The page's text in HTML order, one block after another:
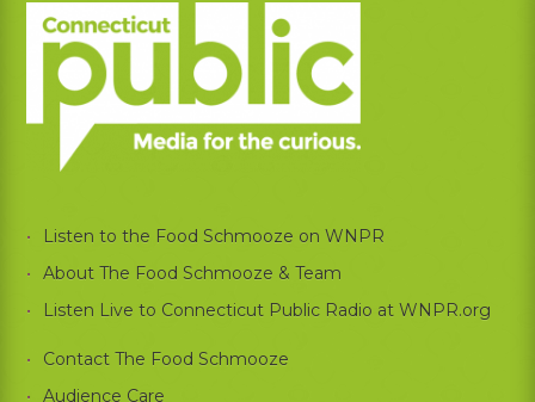
Listen to the Food Schmooze on WNPR
About The Food Schmooze & Team
Listen Live to Connecticut Public Radio at WNPR.org
Contact The Food Schmooze
Audience Care